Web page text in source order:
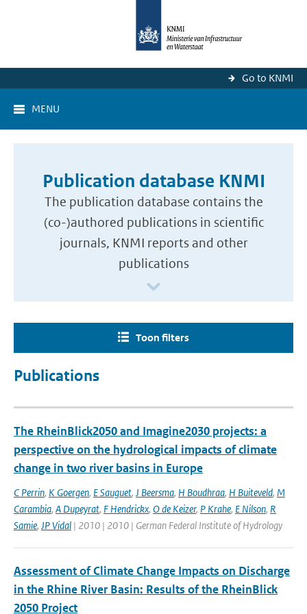
Go to KNMI
MENU
Publication database KNMI
The publication database contains the
(co-)authored publications in scientific
journals, KNMI reports and other
publications
Toon filters
Publications
The RheinBlick2050 and Imagine2030 projects: a
perspective on the hydrological impacts of climate
change in two river basins in Europe
C Perrin, K Goergen, E Sauguet, J Beersma, H Boudhraa, H Buiteveld, M
Carambia, A Dupeyrat, F Hendrickx, O de Keizer, P Krahe, E Nilson, R
Samie, JP Vidal | 2010 | 2010 | German Federal Institute of Hydrology
Assessment of Climate Change Impacts on Discharge
in the Rhine River Basin: Results of the RheinBlick
2050 Project